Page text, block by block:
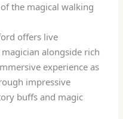
the magical walking
offers live
alongside rich
experience as
impressive
buffs and magic